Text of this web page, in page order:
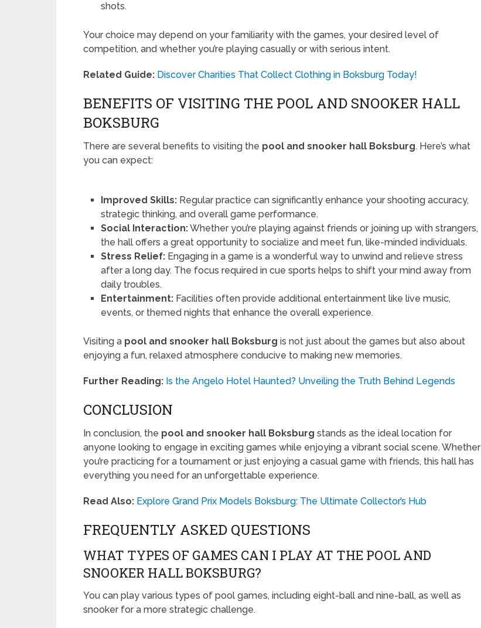
shots.
Your choice may depend on your familiarity with the games, your desired level of
competition, and whether you’re playing casually or with serious intent.
Related Guide: Discover Charities That Collect Clothing in Boksburg Today!
BENEFITS OF VISITING THE POOL AND SNOOKER HALL
BOKSBURG
There are several benefits to visiting the pool and snooker hall Boksburg. Here’s what
you can expect:
Improved Skills: Regular practice can significantly enhance your shooting accuracy,
strategic thinking, and overall game performance.
Social Interaction:Whether you’re playing against friends or joining up with strangers,
the hall offers a great opportunity to socialize and meet fun, like-minded individuals.
Stress Relief: Engaging in a game is a wonderful way to unwind and relieve stress
after a long day. The focus required in cue sports helps to shift your mind away from
daily troubles.
Entertainment: Facilities often provide additional entertainment like live music,
events, or themed nights that enhance the overall experience.
Visiting a pool and snooker hall Boksburg is not just about the games but also about
enjoying a fun, relaxed atmosphere conducive to making new memories.
Further Reading: Is the Angelo Hotel Haunted? Unveiling the Truth Behind Legends
CONCLUSION
In conclusion, the pool and snooker hall Boksburg stands as the ideal location for
anyone looking to engage in exciting games while enjoying a vibrant social scene. Whether
you’re practicing for a tournament or just enjoying a casual game with friends, this hall has
everything you need for an unforgettable experience.
Read Also: Explore Grand Prix Models Boksburg: The Ultimate Collector’s Hub
FREQUENTLY ASKED QUESTIONS
WHAT TYPES OF GAMES CAN I PLAY AT THE POOL AND
SNOOKER HALL BOKSBURG?
You can play various types of pool games, including eight-ball and nine-ball, as well as
snooker for a more strategic challenge.